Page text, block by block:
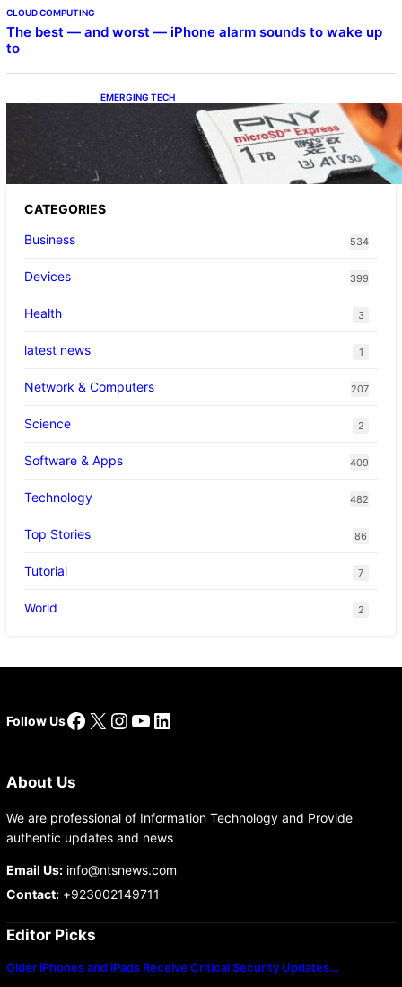
CLOUD COMPUTING
The best — and worst — iPhone alarm sounds to wake up
to
EMERGING TECH
The 1TB PNY microSD Express Card loaded
up Pokemon Pokopi…
CATEGORIES
Business
534
Devices 399
Health 3
latest news 1
Network & Computers 207
Science 2
Software & Apps 409
Technology 482
Top Stories 86
Tutorial 7
World 2
Follow UsFacebook
X Instagram
YouTube
LinkedIn
About Us
We are professional of Information Technology and Provide
authentic updates and news
Email Us:info@ntsnews.com
Contact:+923002149711
Editor Picks
Older iPhones and iPads Receive Critical Security Updates…